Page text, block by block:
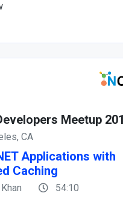
Meetup
CA
Applications with
Caching
54:10